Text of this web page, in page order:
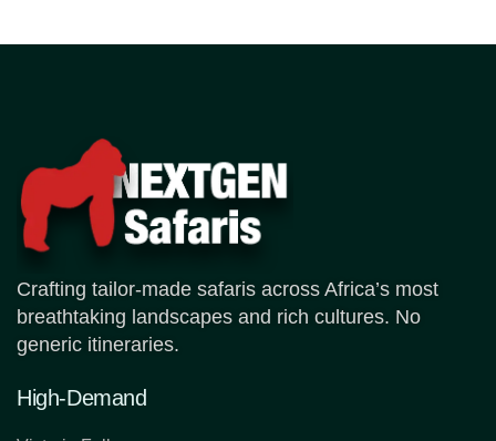
Crafting tailor-made safaris across Africa’s most
breathtaking landscapes and rich cultures. No
generic itineraries.
High-Demand